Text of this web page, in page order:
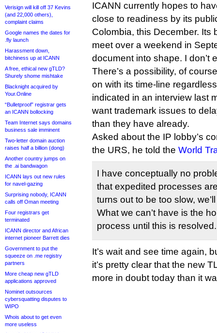
Verisign will kill off 37 Kevins
(and 22,000 others),
complaint claims
Google names the dates for
.fly launch
Harassment down,
bitchiness up at ICANN
A free, ethical new gTLD?
Shurely shome mishtake
Blacknight acquired by
Your.Online
“Bulletproof” registrar gets
an ICANN bollocking
Team Internet says domains
business sale imminent
Two-letter domain auction
raises half a billion (dong)
Another country jumps on
the .ai bandwagon
ICANN lays out new rules
for navel-gazing
Surprising nobody, ICANN
calls off Oman meeting
Four registrars get
terminated
ICANN director and African
internet pioneer Barrett dies
Government to put the
squeeze on .me registry
partners
More cheap new gTLD
applications approved
Nominet outsources
cybersquatting disputes to
WIPO
Whois about to get even
more useless
ICANN currently hopes to
close to readiness by its
Colombia, this December. Its
meet over a weekend in
document into shape. I don’t
There’s a possibility, of
on with its time-line
indicated in an interview last
want trademark issues to
than they have already.
Asked about the IP lobby’s
the URS, he told the World
I have conceptually no
that expedited processes
turns out to be too slow,
What we can’t have is the
process until this is resolved.
It’s wait and see time again,
it’s pretty clear that the new
more in doubt today than it